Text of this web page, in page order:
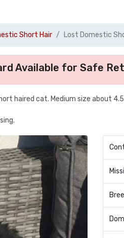
Short Hair Lost Domestic
Available for Safe
haired cat. Medium size about